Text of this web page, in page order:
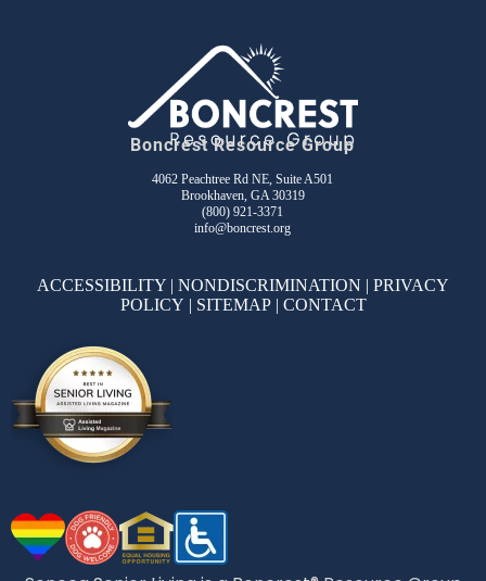
Boncrest Resource Group
4062 Peachtree Rd NE, Suite A501
Brookhaven, GA 30319
(800) 921-3371
info@boncrest.org
ACCESSIBILITY | NONDISCRIMINATION | PRIVACY
POLICY | SITEMAP| CONTACT